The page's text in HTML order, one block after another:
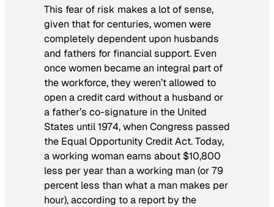
This fear of risk makes a lot of sense,
given that for centuries, women were
completely dependent upon husbands
and fathers for financial support. Even
once women became an integral part of
the workforce, they weren’t allowed to
open a credit card without a husband or
a father’s co-signature in the United
States until 1974, when Congress passed
the Equal Opportunity Credit Act. Today,
a working woman earns about $10,800
less per year than a working man (or 79
percent less than what a man makes per
hour), according to a report by the